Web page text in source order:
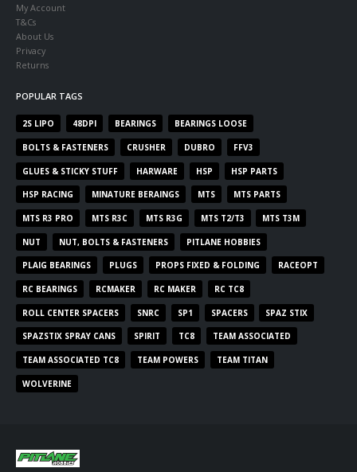
My Account
T&Cs
About Us
Privacy
Returns
POPULAR TAGS
2S LIPO 48DPI BEARINGS BEARINGS LOOSE
BOLTS & FASTENERS CRUSHER DUBRO FFV3
GLUES & STICKY STUFF HARWARE HSP HSP PARTS
HSP RACING MINATURE BERAINGS MTS MTS PARTS
MTS R3 PRO MTS R3C MTS R3G MTS T2/T3 MTS T3M
NUT NUT, BOLTS & FASTENERS PITLANE HOBBIES
PLAIG BEARINGS PLUGS PROPS FIXED & FOLDING RACEOPT
RC BEARINGS RCMAKER RC MAKER RC TC8
ROLL CENTER SPACERS SNRC SP1 SPACERS SPAZ STIX
SPAZSTIX SPRAY CANS SPIRIT TC8 TEAM ASSOCIATED
TEAM ASSOCIATED TC8 TEAM POWERS TEAM TITAN
WOLVERINE